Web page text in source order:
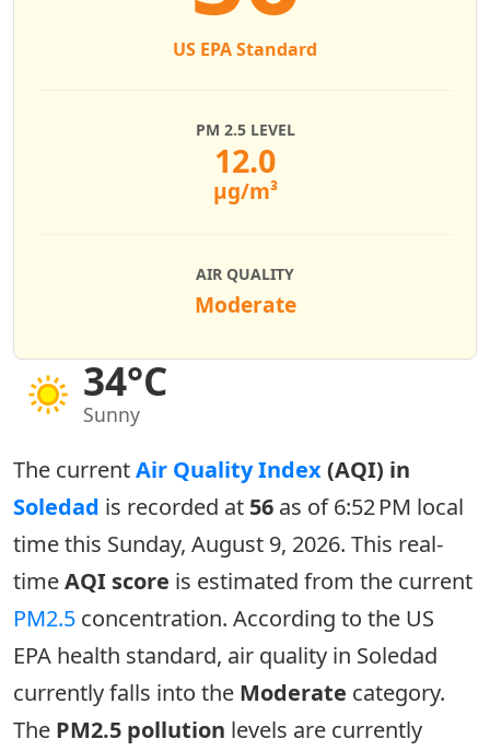
34°C
Sunny
US EPA Standard
PM 2.5 LEVEL
12.0
µg/m³
AIR QUALITY
Moderate
The currentAir Quality Index(AQI) in
Soledad is recorded at 56 as of 6:52 PM local
time this Sunday, August 9, 2026. This real-
timeAQI score is estimated from the current
PM2.5 concentration. According to the US
EPA health standard, air quality in Soledad
currently falls into the Moderate category.
The PM2.5 pollution levels are currently